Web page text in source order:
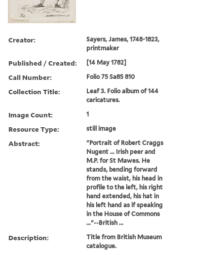
Creator:
Sayers, James, 1748-1823,
printmaker
Published / Created: [14 May 1782]
Call Number: Folio 75 Sa85 810
Collection Title:
Leaf 3. Folio album of 144
caricatures.
Image Count: 1
Resource Type: still image
Abstract:
"Portrait of Robert Craggs
Nugent ... Irish peer and
M.P. for St Mawes. He
stands, bending forward
from the waist, his head in
profile to the left, his right
hand extended, his hat in
his left hand as if speaking
in the House of Commons
..."--British ...
Description:
Title from British Museum
catalogue.